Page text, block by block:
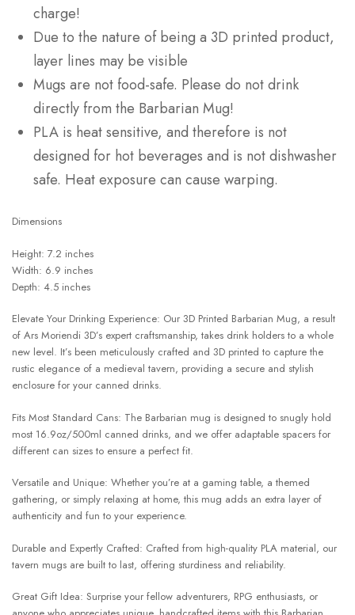
charge!
Due to the nature of being a 3D printed product,
layer lines may be visible
Mugs are not food-safe. Please do not drink
directly from the Barbarian Mug!
PLA is heat sensitive, and therefore is not
designed for hot beverages and is not dishwasher
safe. Heat exposure can cause warping.
Dimensions
Height: 7.2 inches
Width: 6.9 inches
Depth: 4.5 inches
Elevate Your Drinking Experience: Our 3D Printed Barbarian Mug, a result
of Ars Moriendi 3D’s expert craftsmanship, takes drink holders to a whole
new level. It’s been meticulously crafted and 3D printed to capture the
rustic elegance of a medieval tavern, providing a secure and stylish
enclosure for your canned drinks.
Fits Most Standard Cans: The Barbarian mug is designed to snugly hold
most 16.9oz/500ml canned drinks, and we offer adaptable spacers for
different can sizes to ensure a perfect fit.
Versatile and Unique: Whether you’re at a gaming table, a themed
gathering, or simply relaxing at home, this mug adds an extra layer of
authenticity and fun to your experience.
Durable and Expertly Crafted: Crafted from high-quality PLA material, our
tavern mugs are built to last, offering sturdiness and reliability.
Great Gift Idea: Surprise your fellow adventurers, RPG enthusiasts, or